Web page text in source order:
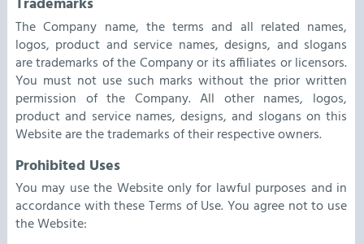
Trademarks
The Company name, the terms and all related names,
logos, product and service names, designs, and slogans
are trademarks of the Company or its affiliates or licensors.
You must not use such marks without the prior written
permission of the Company. All other names, logos,
product and service names, designs, and slogans on this
Website are the trademarks of their respective owners.
Prohibited Uses
You may use the Website only for lawful purposes and in
accordance with these Terms of Use. You agree not to use
the Website: